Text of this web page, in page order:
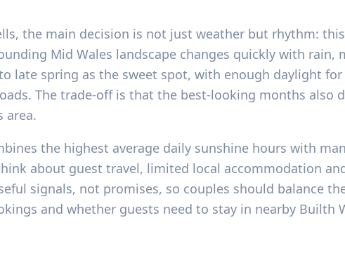
the main decision is not just weather but rhythm:
Mid Wales landscape changes quickly with rain,
late spring as the sweet spot, with enough daylight
The trade-off is that the best-looking months also
area.
the highest average daily sunshine hours with
about guest travel, limited local accommodation
signals, not promises, so couples should balance
and whether guests need to stay in nearby Builth